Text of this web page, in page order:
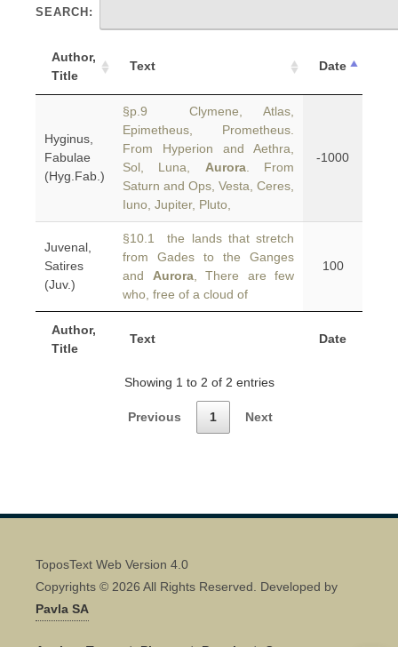
SEARCH:
Author,
Title
Text Date
Author,
Title
Text Date
Hyginus,
Fabulae
(Hyg.Fab.)
§p.9 Clymene, Atlas,
Epimetheus, Prometheus.
From Hyperion and Aethra,
Sol, Luna, Aurora. From
Saturn and Ops, Vesta, Ceres,
Iuno, Jupiter, Pluto,
-1000
Juvenal,
Satires
(Juv.)
§10.1 the lands that stretch
from Gades to the Ganges
and Aurora, There are few
who, free of a cloud of
100
Showing 1 to 2 of 2 entries
Previous 1 Next
ToposText Web Version 4.0
Copyrights © 2026 All Rights Reserved. Developed by
Pavla SA